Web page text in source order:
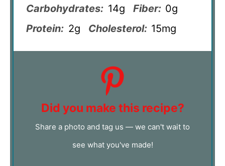
Carbohydrates: 14g Fiber: 0g
Protein: 2g Cholesterol: 15mg
Did you make this recipe?
Share a photo and tag us — we can't wait to
see what you've made!